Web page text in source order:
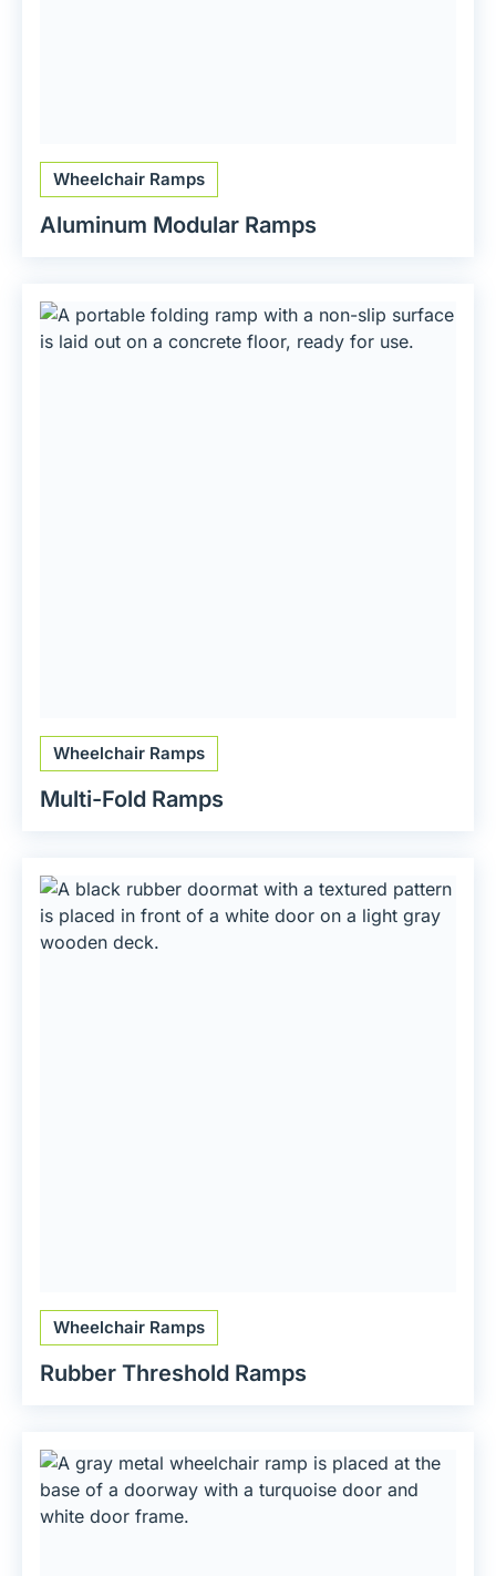
Wheelchair Ramps
Aluminum Modular Ramps
Wheelchair Ramps
Multi-Fold Ramps
Wheelchair Ramps
Rubber Threshold Ramps